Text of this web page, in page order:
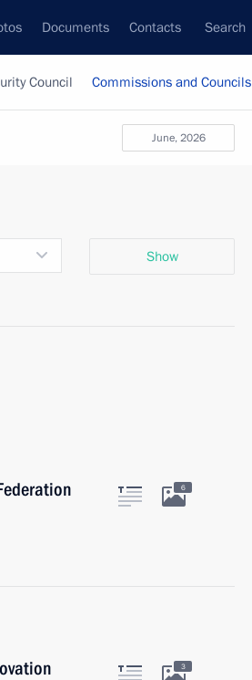
Documents Contacts Search
Council Commissions and Councils
June, 2026
Show
6
3